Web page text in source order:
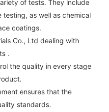
of tests. They include
as well as chemical
coatings.
Co., Ltd dealing with
.
the quality in every stage
ensures that the
standards.